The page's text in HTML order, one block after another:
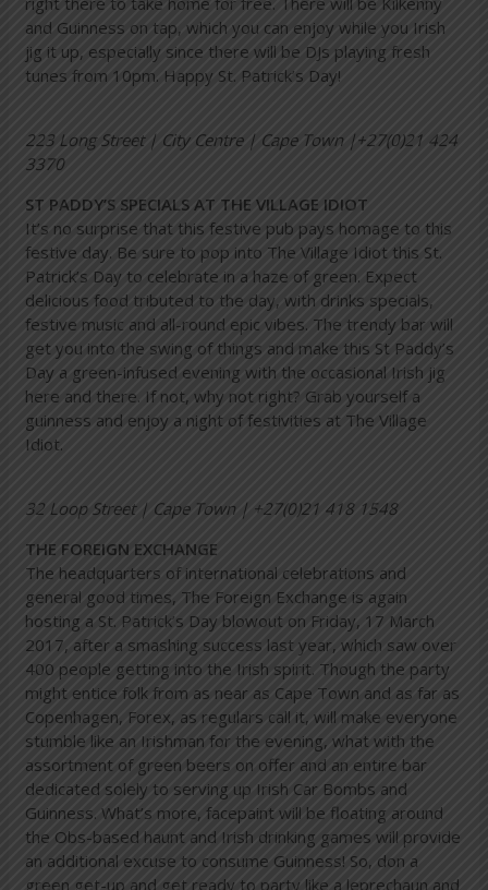
and Guinness on tap, which you can enjoy while you Irish
jig it up, especially since there will be DJs playing fresh
tunes from 10pm. Happy St. Patrick’s Day!
223 Long Street | City Centre | Cape Town |+27(0)21 424
3370
ST PADDY’S SPECIALS AT THE VILLAGE IDIOT
It’s no surprise that this festive pub pays homage to this
festive day. Be sure to pop into The Village Idiot this St.
Patrick’s Day to celebrate in a haze of green. Expect
delicious food tributed to the day, with drinks specials,
festive music and all-round epic vibes. The trendy bar will
get you into the swing of things and make this St Paddy’s
Day a green-infused evening with the occasional Irish jig
here and there. If not, why not right? Grab yourself a
guinness and enjoy a night of festivities at The Village
Idiot.
32 Loop Street | Cape Town | +27(0)21 418 1548
THE FOREIGN EXCHANGE
The headquarters of international celebrations and
general good times, The Foreign Exchange is again
hosting a St. Patrick’s Day blowout on Friday, 17 March
2017, after a smashing success last year, which saw over
400 people getting into the Irish spirit. Though the party
might entice folk from as near as Cape Town and as far as
Copenhagen, Forex, as regulars call it, will make everyone
stumble like an Irishman for the evening, what with the
assortment of green beers on offer and an entire bar
dedicated solely to serving up Irish Car Bombs and
Guinness. What’s more, facepaint will be floating around
the Obs-based haunt and Irish drinking games will provide
an additional excuse to consume Guinness! So, don a
green get-up and get ready to party like a leprechaun and